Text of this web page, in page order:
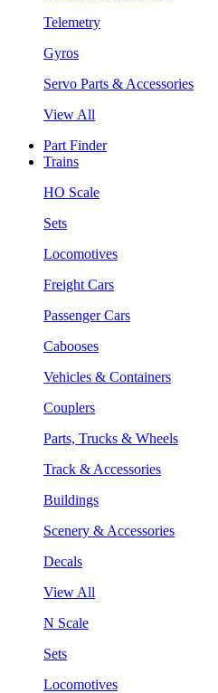
Telemetry
Gyros
Servo Parts & Accessories
View All
Part Finder
Trains
HO Scale
Sets
Locomotives
Freight Cars
Passenger Cars
Cabooses
Vehicles & Containers
Couplers
Parts, Trucks & Wheels
Track & Accessories
Buildings
Scenery & Accessories
Decals
View All
N Scale
Sets
Locomotives